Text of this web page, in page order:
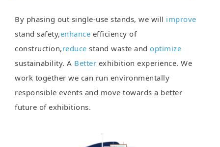
By phasing out single-use stands, we will improve
stand safety,enhance efficiency of
construction,reduce stand waste and optimize
sustainability. A Better exhibition experience. We
work together we can run environmentally
responsible events and move towards a better
future of exhibitions.